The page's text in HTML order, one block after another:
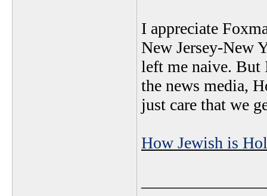
I appreciate
New Jersey-New
left me naive. But
the news media,
just care that we
How Jewish is